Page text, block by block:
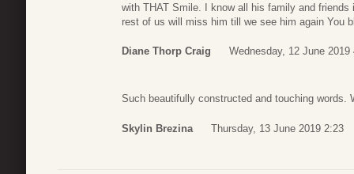
with THAT Smile. I know all his family and
rest of us will miss him till we see him again You
Diane Thorp Craig Wednesday, 12 June 2019
Such beautifully constructed and touching
Skylin Brezina Thursday, 13 June 2019 2:23